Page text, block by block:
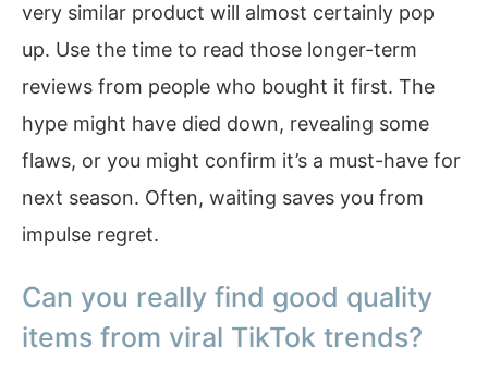
very similar product will almost certainly pop
up. Use the time to read those longer-term
reviews from people who bought it first. The
hype might have died down, revealing some
flaws, or you might confirm it’s a must-have for
next season. Often, waiting saves you from
impulse regret.
Can you really find good quality
items from viral TikTok trends?